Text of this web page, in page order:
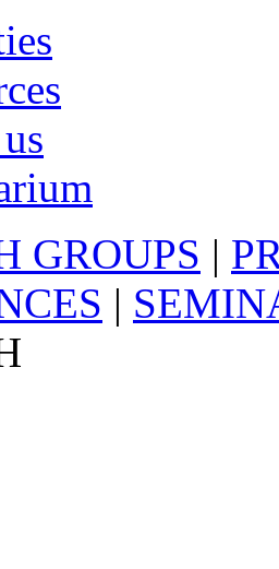
GROUPS |
|